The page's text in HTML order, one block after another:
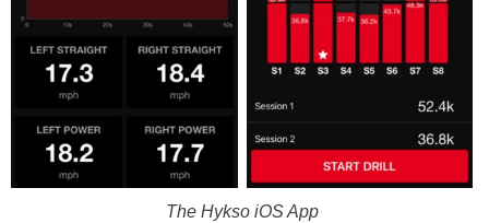
The Hykso iOS App